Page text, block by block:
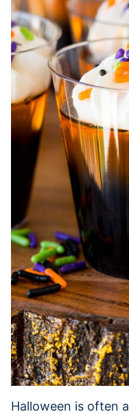
Halloween is often